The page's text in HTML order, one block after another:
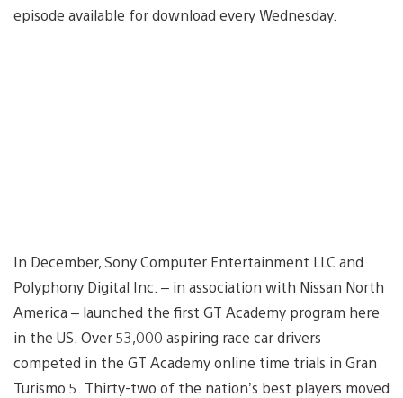
episode available for download every Wednesday.
In December, Sony Computer Entertainment LLC and
Polyphony Digital Inc. – in association with Nissan North
America – launched the first GT Academy program here
in the US. Over 53,000 aspiring race car drivers
competed in the GT Academy online time trials in Gran
Turismo 5. Thirty-two of the nation’s best players moved